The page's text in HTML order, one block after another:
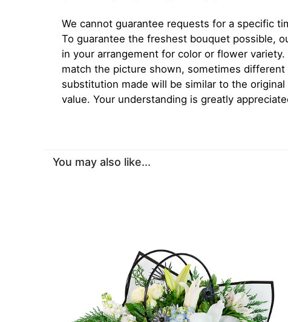
We cannot guarantee requests for a specific
To guarantee the freshest bouquet possible,
in your arrangement for color or flower
match the picture shown, sometimes different
substitution made will be similar to the
value. Your understanding is greatly
You may also like...